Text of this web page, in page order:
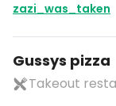
zazi_was_taken
Gussys pizza
Takeout